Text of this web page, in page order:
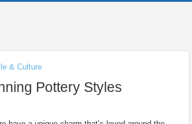
& Culture
Pottery Styles